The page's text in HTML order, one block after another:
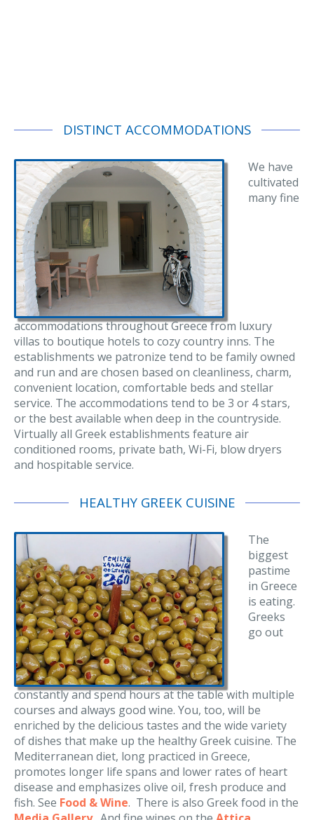
DISTINCT ACCOMMODATIONS
We have
cultivated
many fine
accommodations throughout Greece from luxury
villas to boutique hotels to cozy country inns. The
establishments we patronize tend to be family owned
and run and are chosen based on cleanliness, charm,
convenient location, comfortable beds and stellar
service. The accommodations tend to be 3 or 4 stars,
or the best available when deep in the countryside.
Virtually all Greek establishments feature air
conditioned rooms, private bath, Wi-Fi, blow dryers
and hospitable service.
HEALTHY GREEK CUISINE
The
biggest
pastime
in Greece
is eating.
Greeks
go out
constantly and spend hours at the table with multiple
courses and always good wine. You, too, will be
enriched by the delicious tastes and the wide variety
of dishes that make up the healthy Greek cuisine. The
Mediterranean diet, long practiced in Greece,
promotes longer life spans and lower rates of heart
disease and emphasizes olive oil, fresh produce and
fish. See Food & Wine. There is also Greek food in the